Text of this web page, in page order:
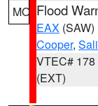
MO Flood
EAX (SAW)
Cooper,
VTEC# 178
(EXT)